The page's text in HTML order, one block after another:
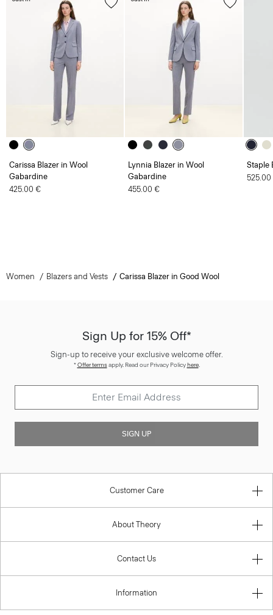
Carissa Blazer in Wool
Gabardine
425.00 €
Lynnia Blazer in Wool
Gabardine
455.00 €
Staple
Women Blazers and Vests Carissa Blazer in Good Wool
Sign Up for 15% Off*
Sign-up to receive your exclusive welcome offer.
*Offer termsapply. Read our Privacy Policyhere.
SIGN UP
Customer Care
About Theory
Contact Us
Information